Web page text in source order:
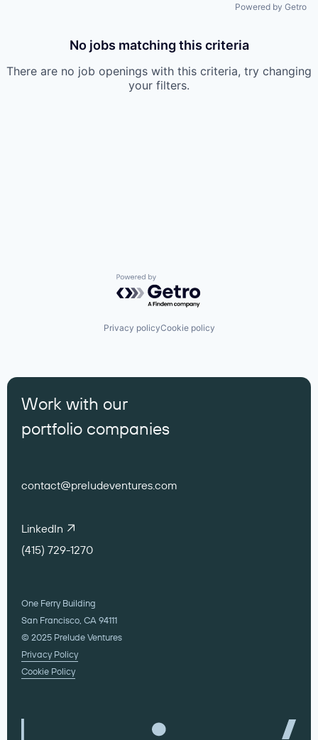
Powered by Getro
No jobs matching this criteria
There are no job openings with this criteria, try changing
your filters.
Powered by Getro.com
Privacy policyCookie policy
Work with our
portfolio companies
contact@preludeventures.com
LinkedIn
(415) 729-1270
One Ferry Building
San Francisco, CA 94111
© 2025 Prelude Ventures
Privacy Policy
Cookie Policy